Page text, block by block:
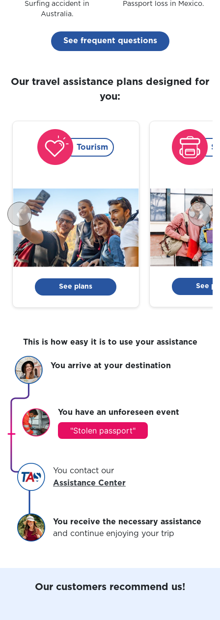
Surfing accident in
Australia.
Passport loss in Mexico.
See frequent questions
Our travel assistance plans designed for
you:
Tourism
See plans See
❮ ❯
This is how easy it is to use your assistance
You arrive at your destination
You have an unforeseen event
"Stolen passport"
You contact our
Assistance Center
You receive the necessary assistance
and continue enjoying your trip
Our customers recommend us!